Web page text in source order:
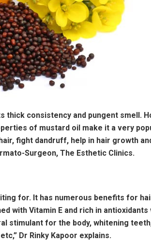
consistency and pungent smell.
of mustard oil make it a very
fight dandruff, help in hair growth
Surgeon, The Esthetic Clinics.
for. It has numerous benefits for
with Vitamin E and rich in
stimulant for the body, whitening
Dr Rinky Kapoor explains.